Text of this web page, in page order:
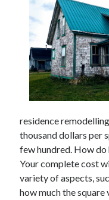
Students and Parents
On : My Thoughts Explained
Finding Ways To Keep Up
What Research About Can
5 Takeaways That I
Archives
May 2026
August 2024
residence
thousand dollars per
few hundred. How
Your complete cost
variety of aspects,
how much the